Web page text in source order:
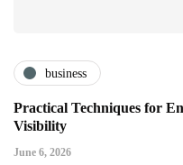
business
Practical Techniques for
Visibility
June 6, 2026